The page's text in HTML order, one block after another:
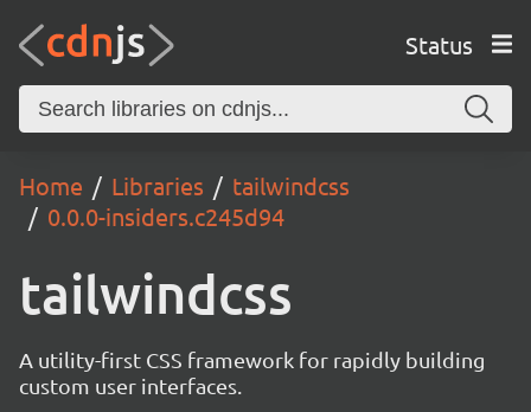
Status
Home Libraries
tailwindcss
0.0.0-insiders.c245d94
tailwindcss
A utility-first CSS framework for rapidly building
custom user interfaces.